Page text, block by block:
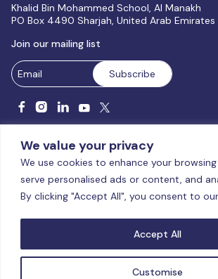
We value your privacy
We use cookies to enhance your browsing
serve personalised ads or content, and
By clicking "Accept All", you consent to
Customise
Accept All
Khalid Bin Mohammed School, Al Manakh
PO Box 4490 Sharjah, United Arab Emirates
Join our mailing list
Licensed and accredited by the CAA, UAE
& Conditions|Privacy Policy|Cookie Policy